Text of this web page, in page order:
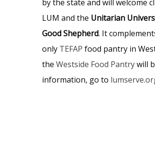
by the state and will welcome
LUM and the Unitarian
Good Shepherd. It
only TEFAP food pantry in
the Westside Food Pantrywill
information, go to